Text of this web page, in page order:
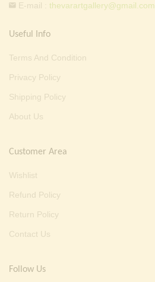
E-mail : thevarartgallery@gmail.com
Useful Info
Terms And Condition
Privacy Policy
Shipping Policy
About Us
Customer Area
Wishlist
Refund Policy
Return Policy
Contact Us
Follow Us